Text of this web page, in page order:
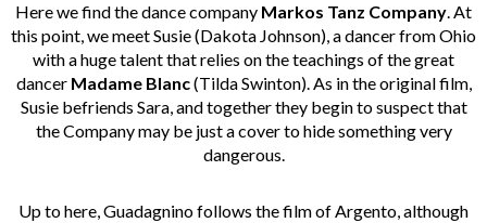
Here we find the dance company Markos Tanz Company. At
this point, we meet Susie (Dakota Johnson), a dancer from Ohio
with a huge talent that relies on the teachings of the great
dancer Madame Blanc(Tilda Swinton). As in the original film,
Susie befriends Sara, and together they begin to suspect that
the Company may be just a cover to hide something very
dangerous.
Up to here, Guadagnino follows the film of Argento, although